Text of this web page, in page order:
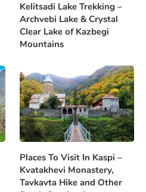
Kelitsadi Lake Trekking –
Archvebi Lake & Crystal
Clear Lake of Kazbegi
Mountains
Places To Visit In Kaspi –
Kvatakhevi Monastery,
Tavkavta Hike and Other